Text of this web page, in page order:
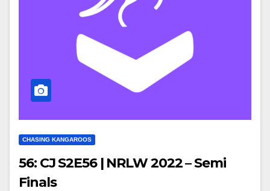
CHASING KANGAROOS
56: CJ S2E56 | NRLW 2022 – Semi
Finals